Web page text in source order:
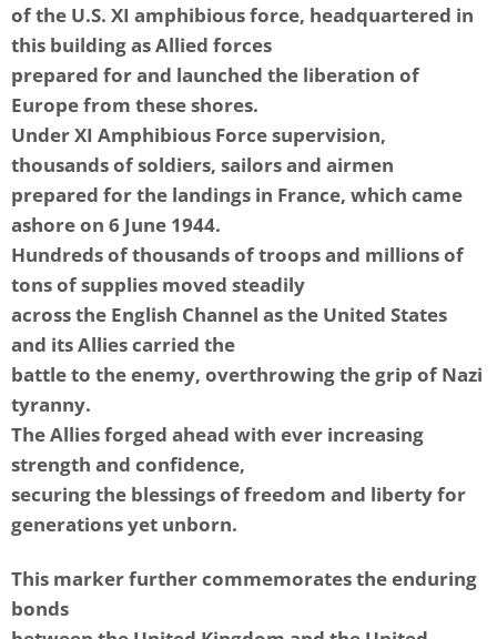
of the U.S. XI amphibious force, headquartered in
this building as Allied forces
prepared for and launched the liberation of
Europe from these shores.
Under XI Amphibious Force supervision,
thousands of soldiers, sailors and airmen
prepared for the landings in France, which came
ashore on 6 June 1944.
Hundreds of thousands of troops and millions of
tons of supplies moved steadily
across the English Channel as the United States
and its Allies carried the
battle to the enemy, overthrowing the grip of Nazi
tyranny.
The Allies forged ahead with ever increasing
strength and confidence,
securing the blessings of freedom and liberty for
generations yet unborn.
This marker further commemorates the enduring
bonds